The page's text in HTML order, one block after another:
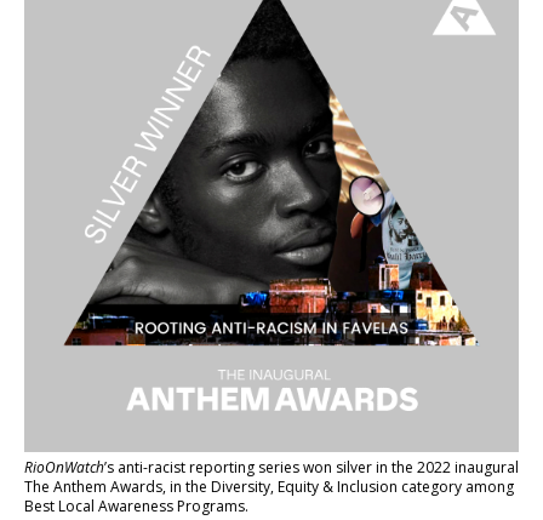
RioOnWatch’s anti-racist reporting serieswon silver in the 2022 inaugural
The Anthem Awards, in the Diversity, Equity & Inclusion category among
Best Local Awareness Programs.